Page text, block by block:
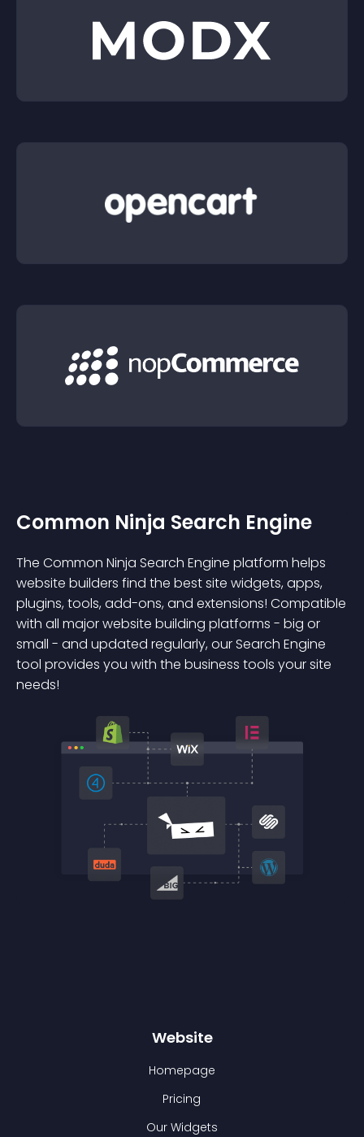
Common Ninja Search Engine
The Common Ninja Search Engine platform helps
website builders find the best site widgets, apps,
plugins, tools, add-ons, and extensions! Compatible
with all major website building platforms - big or
small - and updated regularly, our Search Engine
tool provides you with the business tools your site
needs!
Website
Homepage
Pricing
Our Widgets